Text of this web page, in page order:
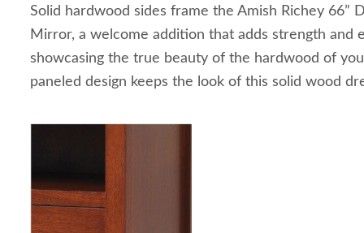
Solid hardwood sides frame the Amish Richey 66”
Mirror, a welcome addition that adds strength and
showcasing the true beauty of the hardwood of
paneled design keeps the look of this solid wood